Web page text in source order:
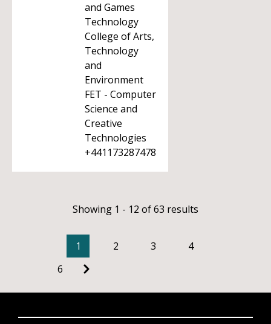
and Games
Technology
College of Arts,
Technology
and
Environment
FET - Computer
Science and
Creative
Technologies
+441173287478
Showing 1 - 12 of 63 results
1 2 3
4
6